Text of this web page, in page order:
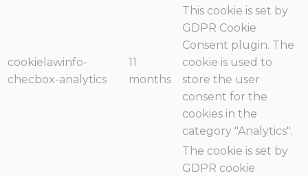
cookielawinfo-
checbox-analytics
11
months
This cookie is set by
GDPR Cookie
Consent plugin. The
cookie is used to
store the user
consent for the
cookies in the
category "Analytics".
The cookie is set by
GDPR cookie